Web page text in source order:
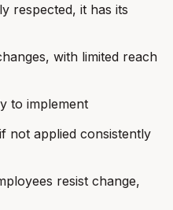
respected, it has its
with limited reach
to implement
not applied consistently
resist change,